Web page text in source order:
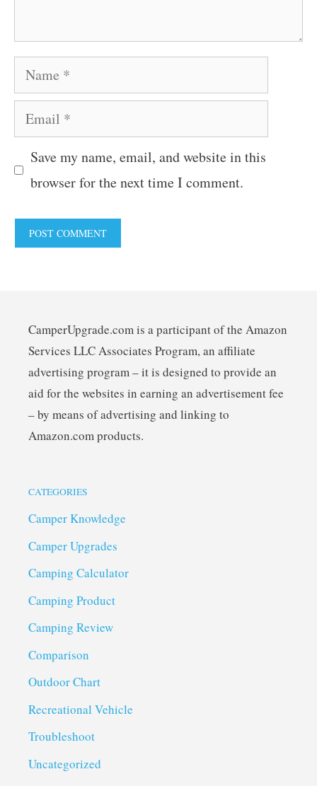
Name
Email
Save my name, email, and website in this
browser for the next time I comment.
CamperUpgrade.com is a participant of the Amazon
Services LLC Associates Program, an affiliate
advertising program – it is designed to provide an
aid for the websites in earning an advertisement fee
– by means of advertising and linking to
Amazon.com products.
CATEGORIES
Camper Knowledge
Camper Upgrades
Camping Calculator
Camping Product
Camping Review
Comparison
Outdoor Chart
Recreational Vehicle
Troubleshoot
Uncategorized